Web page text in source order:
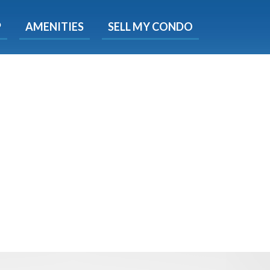
AMENITIES SELL MY CONDO
time